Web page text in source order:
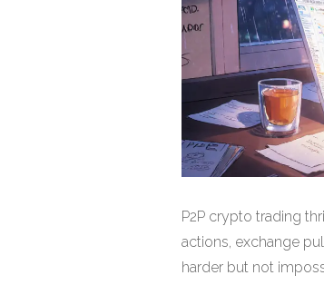
P2P crypto trading
actions, exchange
harder but not